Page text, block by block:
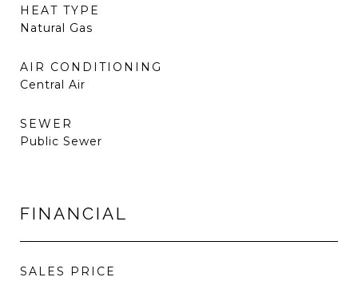
HEAT TYPE
Natural Gas
AIR CONDITIONING
Central Air
SEWER
Public Sewer
FINANCIAL
SALES PRICE